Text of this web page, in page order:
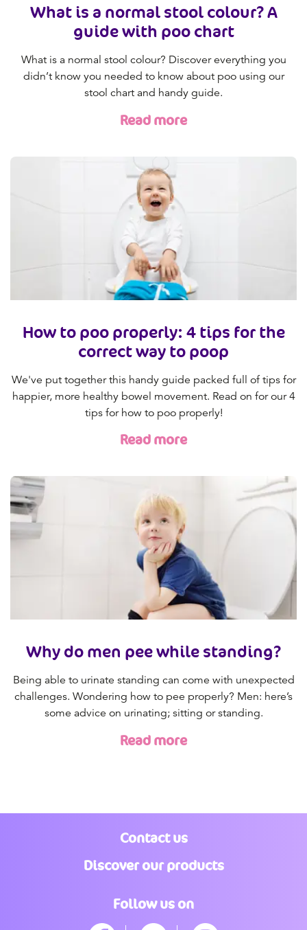
What is a normal stool colour? A
guide with poo chart
What is a normal stool colour? Discover everything you
didn’t know you needed to know about poo using our
stool chart and handy guide.
Read more
How to poo properly: 4 tips for the
correct way to poop
We've put together this handy guide packed full of tips for
happier, more healthy bowel movement. Read on for our 4
tips for how to poo properly!
Read more
Why do men pee while standing?
Being able to urinate standing can come with unexpected
challenges. Wondering how to pee properly? Men: here’s
some advice on urinating; sitting or standing.
Read more
Contact us
Discover our products
Follow us on